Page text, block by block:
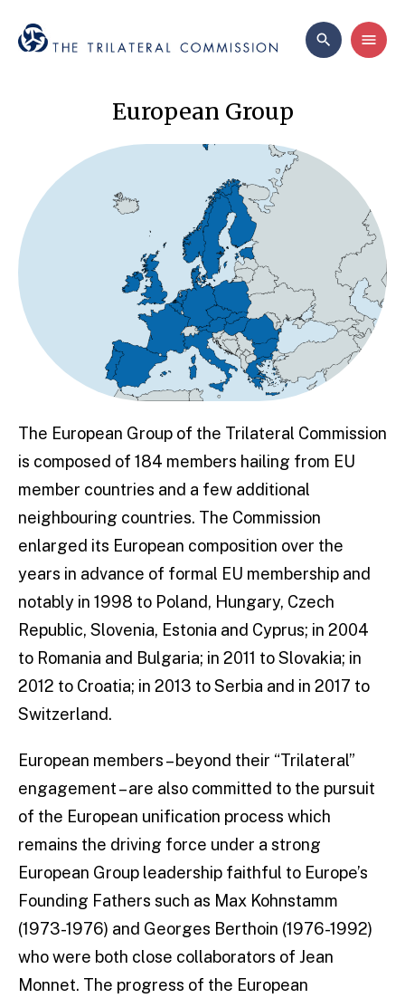
European Group
The European Group of the Trilateral Commission
is composed of 184 members hailing from EU
member countries and a few additional
neighbouring countries. The Commission
enlarged its European composition over the
years in advance of formal EU membership and
notably in 1998 to Poland, Hungary, Czech
Republic, Slovenia, Estonia and Cyprus; in 2004
to Romania and Bulgaria; in 2011 to Slovakia; in
2012 to Croatia; in 2013 to Serbia and in 2017 to
Switzerland.
European members – beyond their “Trilateral”
engagement – are also committed to the pursuit
of the European unification process which
remains the driving force under a strong
European Group leadership faithful to Europe’s
Founding Fathers such as Max Kohnstamm
(1973-1976) and Georges Berthoin (1976-1992)
who were both close collaborators of Jean
Monnet. The progress of the European